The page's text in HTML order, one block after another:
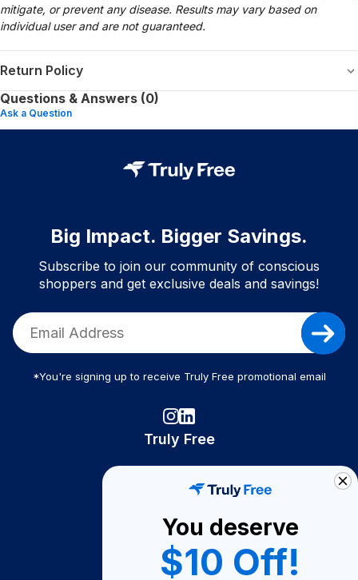
mitigate, or prevent any disease. Results may vary based on
individual user and are not guaranteed.
Return Policy
Questions & Answers (0)
Ask a Question
Big Impact. Bigger Savings.
Subscribe to join our community of conscious
shoppers and get exclusive deals and savings!
*You're signing up to receive Truly Free promotional email
Truly Free
Become A Seller
Become a Partner
You deserve
$10 Off!